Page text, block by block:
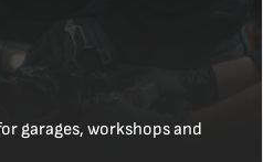
garages, workshops and